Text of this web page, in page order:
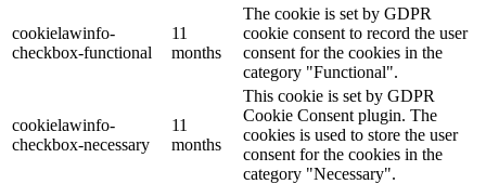
cookielawinfo-
checkbox-functional
11
months
The cookie is set by GDPR
cookie consent to record the user
consent for the cookies in the
category "Functional".
cookielawinfo-
checkbox-necessary
11
months
This cookie is set by GDPR
Cookie Consent plugin. The
cookies is used to store the user
consent for the cookies in the
category "Necessary".